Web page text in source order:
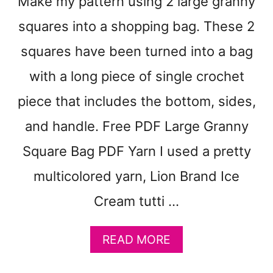
N
D
D
W
I
G
H
T
R
O
C
T
L
squares into a shopping bag. These 2
squares have been turned into a bag
with a long piece of single crochet
piece that includes the bottom, sides,
and handle. Free PDF Large Granny
Square Bag PDF Yarn I used a pretty
multicolored yarn, Lion Brand Ice
Cream tutti …
READ MORE
B